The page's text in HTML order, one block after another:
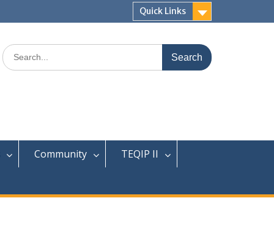
Quick Links
Search
for:
Community
TEQIP II